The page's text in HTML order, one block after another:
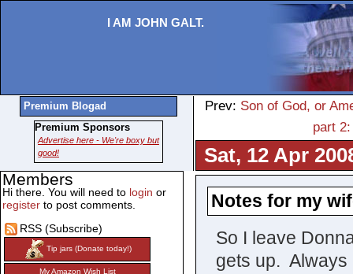
I AM JOHN GALT.
Prev: Son of God, or
part
Sat, 12 Apr
Notes for my
So I leave
gets up. Always
Premium Blogad
Premium Sponsors
Advertise here - We're boxy but
good!
Members
Hi there. You will need to login or
register to post comments.
RSS (Subscribe)
Tip jars (Donate today!)
My Amazon Wish List